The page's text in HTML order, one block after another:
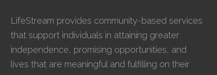
LifeStream provides community-based services
that support individuals in attaining greater
independence, promising opportunities, and
lives that are meaningful and fulfilling on their